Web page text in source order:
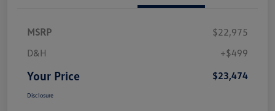
MSRP
$22,975
D&H
+$499
Your Price $23,474
Disclosure